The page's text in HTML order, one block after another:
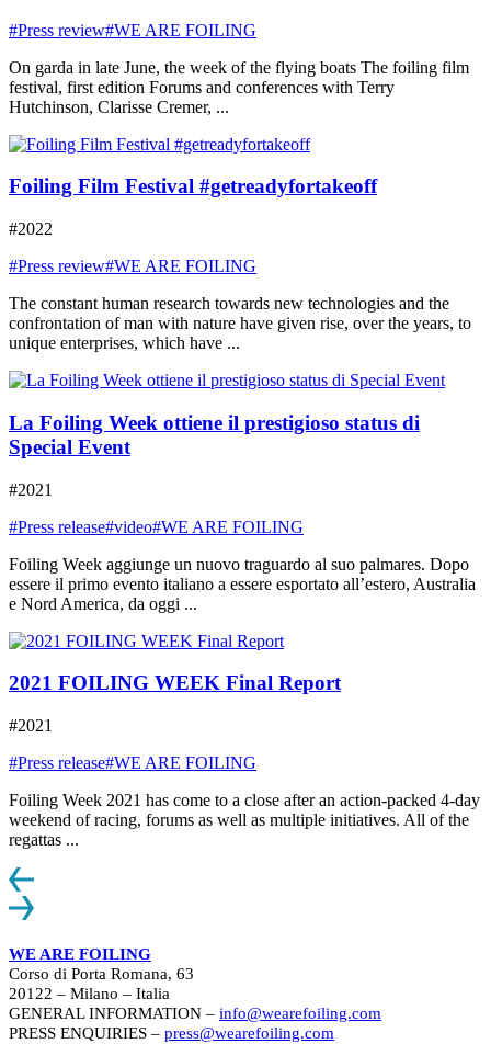
#Press review#WE ARE FOILING
On garda in late June, the week of the flying boats The foiling film
festival, first edition Forums and conferences with Terry
Hutchinson, Clarisse Cremer, ...
Foiling Film Festival #getreadyfortakeoff
#2022
#Press review#WE ARE FOILING
The constant human research towards new technologies and the
confrontation of man with nature have given rise, over the years, to
unique enterprises, which have ...
La Foiling Week ottiene il prestigioso status di
Special Event
#2021
#Press release#video#WE ARE FOILING
Foiling Week aggiunge un nuovo traguardo al suo palmares. Dopo
essere il primo evento italiano a essere esportato all’estero, Australia
e Nord America, da oggi ...
2021 FOILING WEEK Final Report
#2021
#Press release#WE ARE FOILING
Foiling Week 2021 has come to a close after an action-packed 4-day
weekend of racing, forums as well as multiple initiatives. All of the
regattas ...
WE ARE FOILING
Corso di Porta Romana, 63
20122 – Milano – Italia
GENERAL INFORMATION – info@wearefoiling.com
PRESS ENQUIRIES – press@wearefoiling.com